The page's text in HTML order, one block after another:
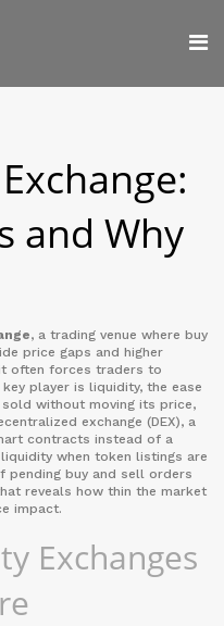
and Why
, a trading venue where buy
price gaps and higher
often forces traders to
player is liquidity, the ease
without moving its price,
exchange (DEX), a
contracts instead of a
when token listings are
pending buy and sell orders
reveals how thin the market
impact.
Exchanges